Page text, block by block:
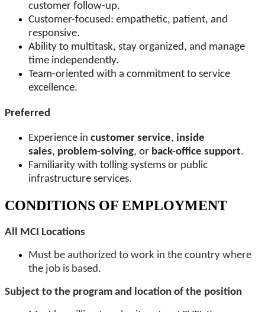
customer follow-up.
Customer-focused: empathetic, patient, and
responsive.
Ability to multitask, stay organized, and manage
time independently.
Team-oriented with a commitment to service
excellence.
Preferred
Experience in customer service, inside
sales, problem-solving, or back-office support.
Familiarity with tolling systems or public
infrastructure services.
CONDITIONS OF EMPLOYMENT
All MCI Locations
Must be authorized to work in the country where
the job is based.
Subject to the program and location of the position